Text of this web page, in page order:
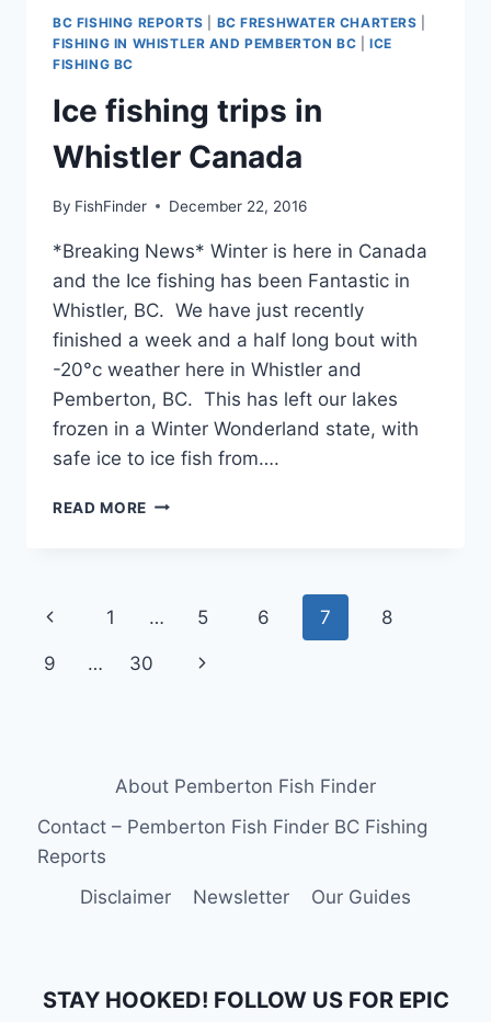
BC FISHING REPORTS BC FRESHWATER CHARTERS
FISHING IN WHISTLER AND PEMBERTON BC |ICE
FISHING BC
Ice fishing trips in
Whistler Canada
By FishFinder December 22, 2016
*Breaking News* Winter is here in Canada
and the Ice fishing has been Fantastic in
Whistler, BC. We have just recently
finished a week and a half long bout with
-20°c weather here in Whistler and
Pemberton, BC. This has left our lakes
frozen in a Winter Wonderland state, with
safe ice to ice fish from….
READ MORE ICE
CANADA
Page
navigation
Previous
Page
1 … 5 6 7 8
9 … 30
Next
About Pemberton Fish Finder
Contact – Pemberton Fish Finder BC Fishing
Reports
Disclaimer
Newsletter Our Guides
STAY HOOKED! FOLLOW US FOR EPIC